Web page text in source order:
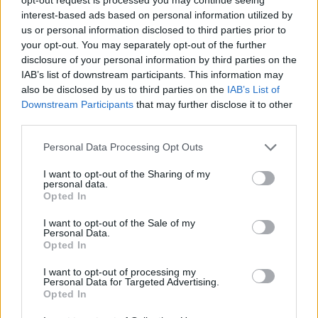
interest-based ads based on personal information utilized by
us or personal information disclosed to third parties prior to
your opt-out. You may separately opt-out of the further
disclosure of your personal information by third parties on the
IAB’s list of downstream participants. This information may
also be disclosed by us to third parties on the IAB’s List of
Downstream Participants that may further disclose it to other
Personal Data Processing Opt Outs
I want to opt-out of the Sharing of my
personal data.
Opted In
I want to opt-out of the Sale of my
Personal Data.
Opted In
I want to opt-out of processing my
Personal Data for Targeted Advertising.
Opted In
batting by Brendon McCullum with 35 off 15 balls
including four sixes, accompanied by a composed
display from Kane Williamson, had the Black Caps
running riot at 73-2 after only six overs.